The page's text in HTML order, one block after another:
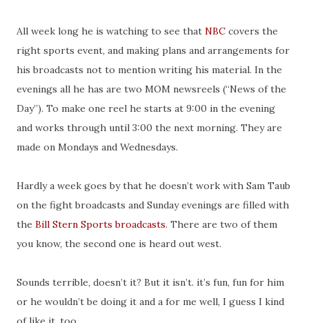
All week long he is watching to see that NBC covers the
right sports event, and making plans and arrangements for
his broadcasts not to mention writing his material. In the
evenings all he has are two MOM newsreels (“News of the
Day”). To make one reel he starts at 9:00 in the evening
and works through until 3:00 the next morning. They are
made on Mondays and Wednesdays.
Hardly a week goes by that he doesn’t work with Sam Taub
on the fight broadcasts and Sunday evenings are filled with
the Bill Stern Sports broadcasts. There are two of them
you know, the second one is heard out west.
Sounds terrible, doesn’t it? But it isn’t. it’s fun, fun for him
or he wouldn’t be doing it and a for me well, I guess I kind